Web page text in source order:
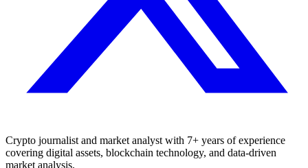
Crypto journalist and market analyst with 7+ years of experience
covering digital assets, blockchain technology, and data-driven
market analysis.